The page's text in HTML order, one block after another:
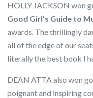
HOLLY JACKSON won
Good Girl’s Guide to
awards. The thrillingly
all of the edge of our
literally the best book I
DEAN ATTA also won
poignant and inspiring